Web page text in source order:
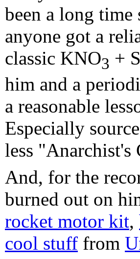
been a long
anyone got a
classic KNO3 +
him and a
a reasonable
Especially
less
And, for the
burned out on
rocket motor kit,
cool stuff from